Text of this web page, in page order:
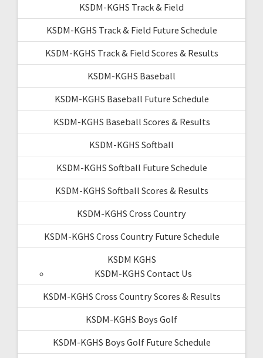
KSDM-KGHS Track & Field
KSDM-KGHS Track & Field Future Schedule
KSDM-KGHS Track & Field Scores & Results
KSDM-KGHS Baseball
KSDM-KGHS Baseball Future Schedule
KSDM-KGHS Baseball Scores & Results
KSDM-KGHS Softball
KSDM-KGHS Softball Future Schedule
KSDM-KGHS Softball Scores & Results
KSDM-KGHS Cross Country
KSDM-KGHS Cross Country Future Schedule
KSDM KGHS
KSDM-KGHS Contact Us
KSDM-KGHS Cross Country Scores & Results
KSDM-KGHS Boys Golf
KSDM-KGHS Boys Golf Future Schedule